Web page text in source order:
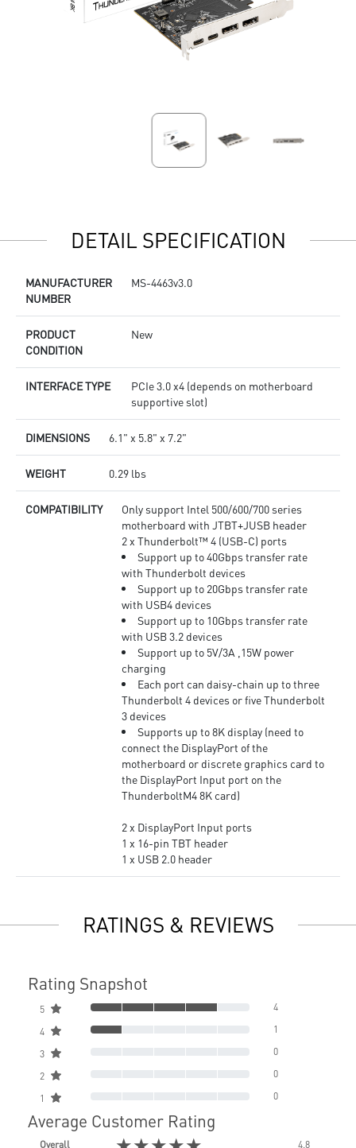
DETAIL SPECIFICATION
MANUFACTURER
NUMBER
MS-4463v3.0
PRODUCT
CONDITION
New
INTERFACE TYPE
PCIe 3.0 x4 (depends on motherboard
supportive slot)
DIMENSIONS 6.1" x 5.8" x 7.2"
WEIGHT 0.29 lbs
COMPATIBILITY
Only support Intel 500/600/700 series
motherboard with JTBT+JUSB header
2 x Thunderbolt™ 4 (USB-C) ports
Support up to 40Gbps transfer rate
with Thunderbolt devices
Support up to 20Gbps transfer rate
with USB4 devices
Support up to 10Gbps transfer rate
with USB 3.2 devices
Support up to 5V/3A ,15W power
charging
Each port can daisy-chain up to three
Thunderbolt 4 devices or five Thunderbolt
3 devices
Supports up to 8K display (need to
connect the DisplayPort of the
motherboard or discrete graphics card to
the DisplayPort Input port on the
ThunderboltM4 8K card)
2 x DisplayPort Input ports
1 x 16-pin TBT header
1 x USB 2.0 header
RATINGS & REVIEWS
Rating Snapshot
5 4
4 1
3 0
2 0
1 0
Average Customer Rating
Overall 4.8